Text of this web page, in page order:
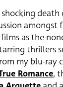
amongst
as the
thrillers
my blu-
Romance,